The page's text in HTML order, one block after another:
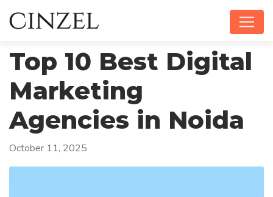
Top 10 Best Digital
Marketing
Agencies in Noida
October 11, 2025